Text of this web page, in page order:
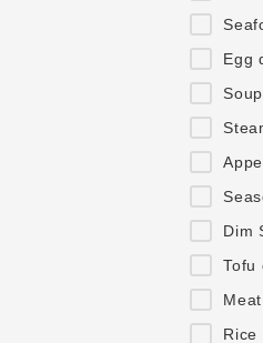
Egg
Soup
Dim
Tofu
Rice